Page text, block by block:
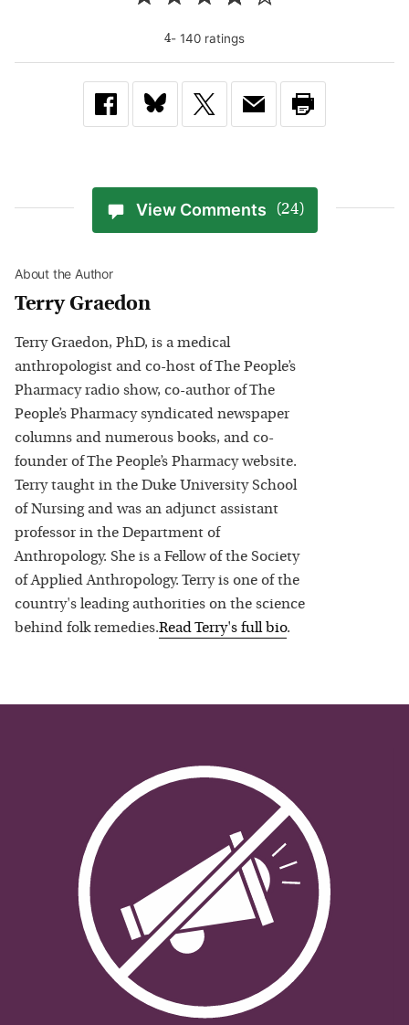
4- 140 ratings
View Comments (24)
About the Author
Terry Graedon
Terry Graedon, PhD, is a medical
anthropologist and co-host of The People’s
Pharmacy radio show, co-author of The
People’s Pharmacy syndicated newspaper
columns and numerous books, and co-
founder of The People’s Pharmacy website.
Terry taught in the Duke University School
of Nursing and was an adjunct assistant
professor in the Department of
Anthropology. She is a Fellow of the Society
of Applied Anthropology. Terry is one of the
country's leading authorities on the science
behind folk remedies.ReadTerry's full bio.